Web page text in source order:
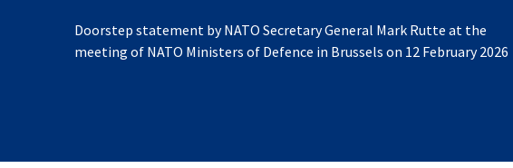
Doorstep statement by NATO Secretary General Mark Rutte at the
meeting of NATO Ministers of Defence in Brussels on 12 February 2026